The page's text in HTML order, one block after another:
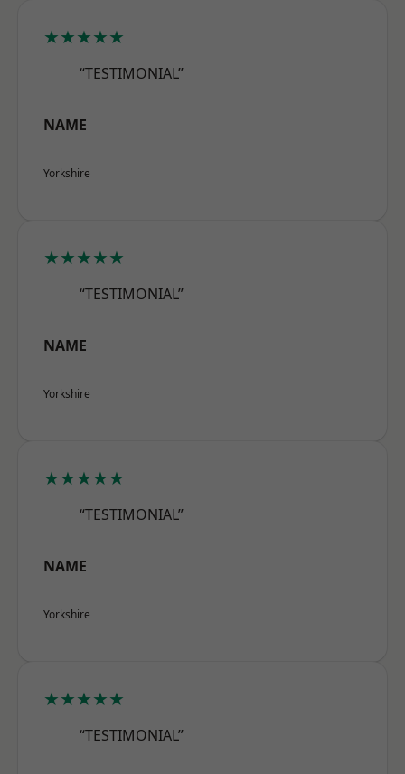
★★★★★
“TESTIMONIAL”
NAME
Yorkshire
★★★★★
“TESTIMONIAL”
NAME
Yorkshire
★★★★★
“TESTIMONIAL”
NAME
Yorkshire
★★★★★
“TESTIMONIAL”